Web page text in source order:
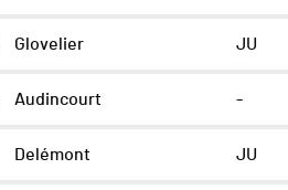
Glovelier JU
Audincourt -
Delémont JU